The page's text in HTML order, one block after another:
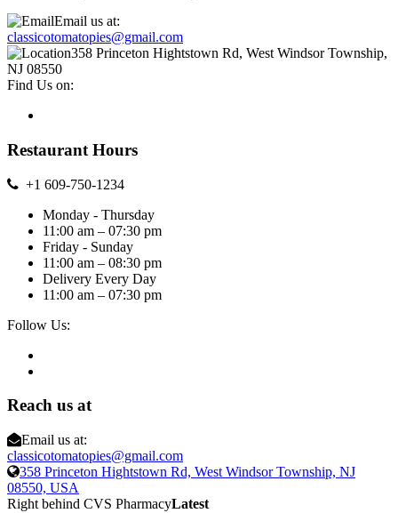
Email us at:
classicotomatopies@gmail.com
358 Princeton Hightstown Rd, West Windsor Township,
NJ 08550
Find Us on:
Restaurant Hours
+1 609-750-1234
Monday - Thursday
11:00 am – 07:30 pm
Friday - Sunday
11:00 am – 08:30 pm
Delivery Every Day
11:00 am – 07:30 pm
Follow Us:
Reach us at
Email us at:
classicotomatopies@gmail.com
358 Princeton Hightstown Rd, West Windsor Township, NJ
08550, USA
Right behind CVS PharmacyLatest